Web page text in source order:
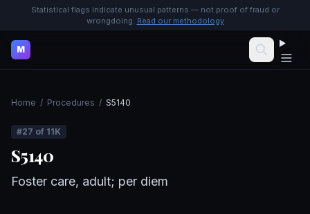
Statistical flags indicate unusual patterns — not proof of fraud or
wrongdoing. Read our methodology
M
Home / Procedures / S5140
#27 of 11K
S5140
Foster care, adult; per diem